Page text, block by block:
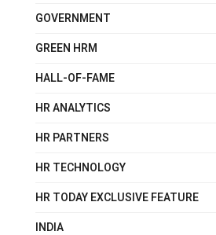
GOVERNMENT
GREEN HRM
HALL-OF-FAME
HR ANALYTICS
HR PARTNERS
HR TECHNOLOGY
HR TODAY EXCLUSIVE FEATURE
INDIA